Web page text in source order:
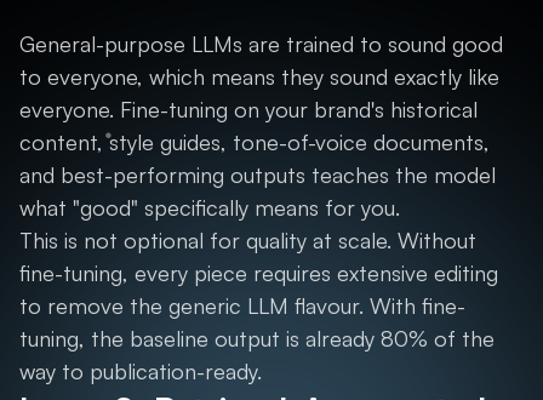
General-purpose LLMs are trained to sound good
to everyone, which means they sound exactly like
everyone. Fine-tuning on your brand's historical
content, style guides, tone-of-voice documents,
and best-performing outputs teaches the model
what "good" specifically means for you.
This is not optional for quality at scale. Without
fine-tuning, every piece requires extensive editing
to remove the generic LLM flavour. With fine-
tuning, the baseline output is already 80% of the
way to publication-ready.